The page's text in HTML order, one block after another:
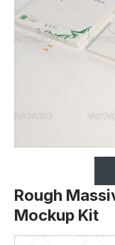
Rough
Mockup Kit